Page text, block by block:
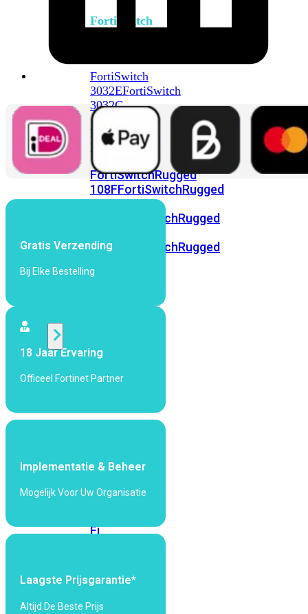
FortiSwitch
FortiSwitch
3032EFortiSwitch
3032G
FortiSwitch
Ruggedized
FortiSwitchRugged
108FFortiSwitchRugged
112F-
FortiSwitchRugged
POE FortiSwitchRugged
POE
Alle
Access
Wi-
Fi
Fi
6EWi-
7
Gratis Verzending
Bij Elke Bestelling
18 Jaar Ervaring
Officeel Fortinet Partner
Implementatie & Beheer
Mogelijk Voor Uw Organisatie
Laagste Prijsgarantie*
Altijd De Beste Prijs